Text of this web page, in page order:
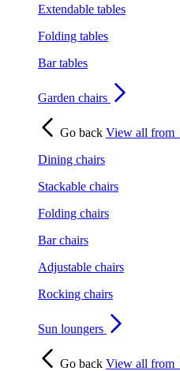
Extendable tables
Folding tables
Bar tables
Garden chairs
Go back View all from
Dining chairs
Stackable chairs
Folding chairs
Bar chairs
Adjustable chairs
Rocking chairs
Sun loungers
Go back View all from